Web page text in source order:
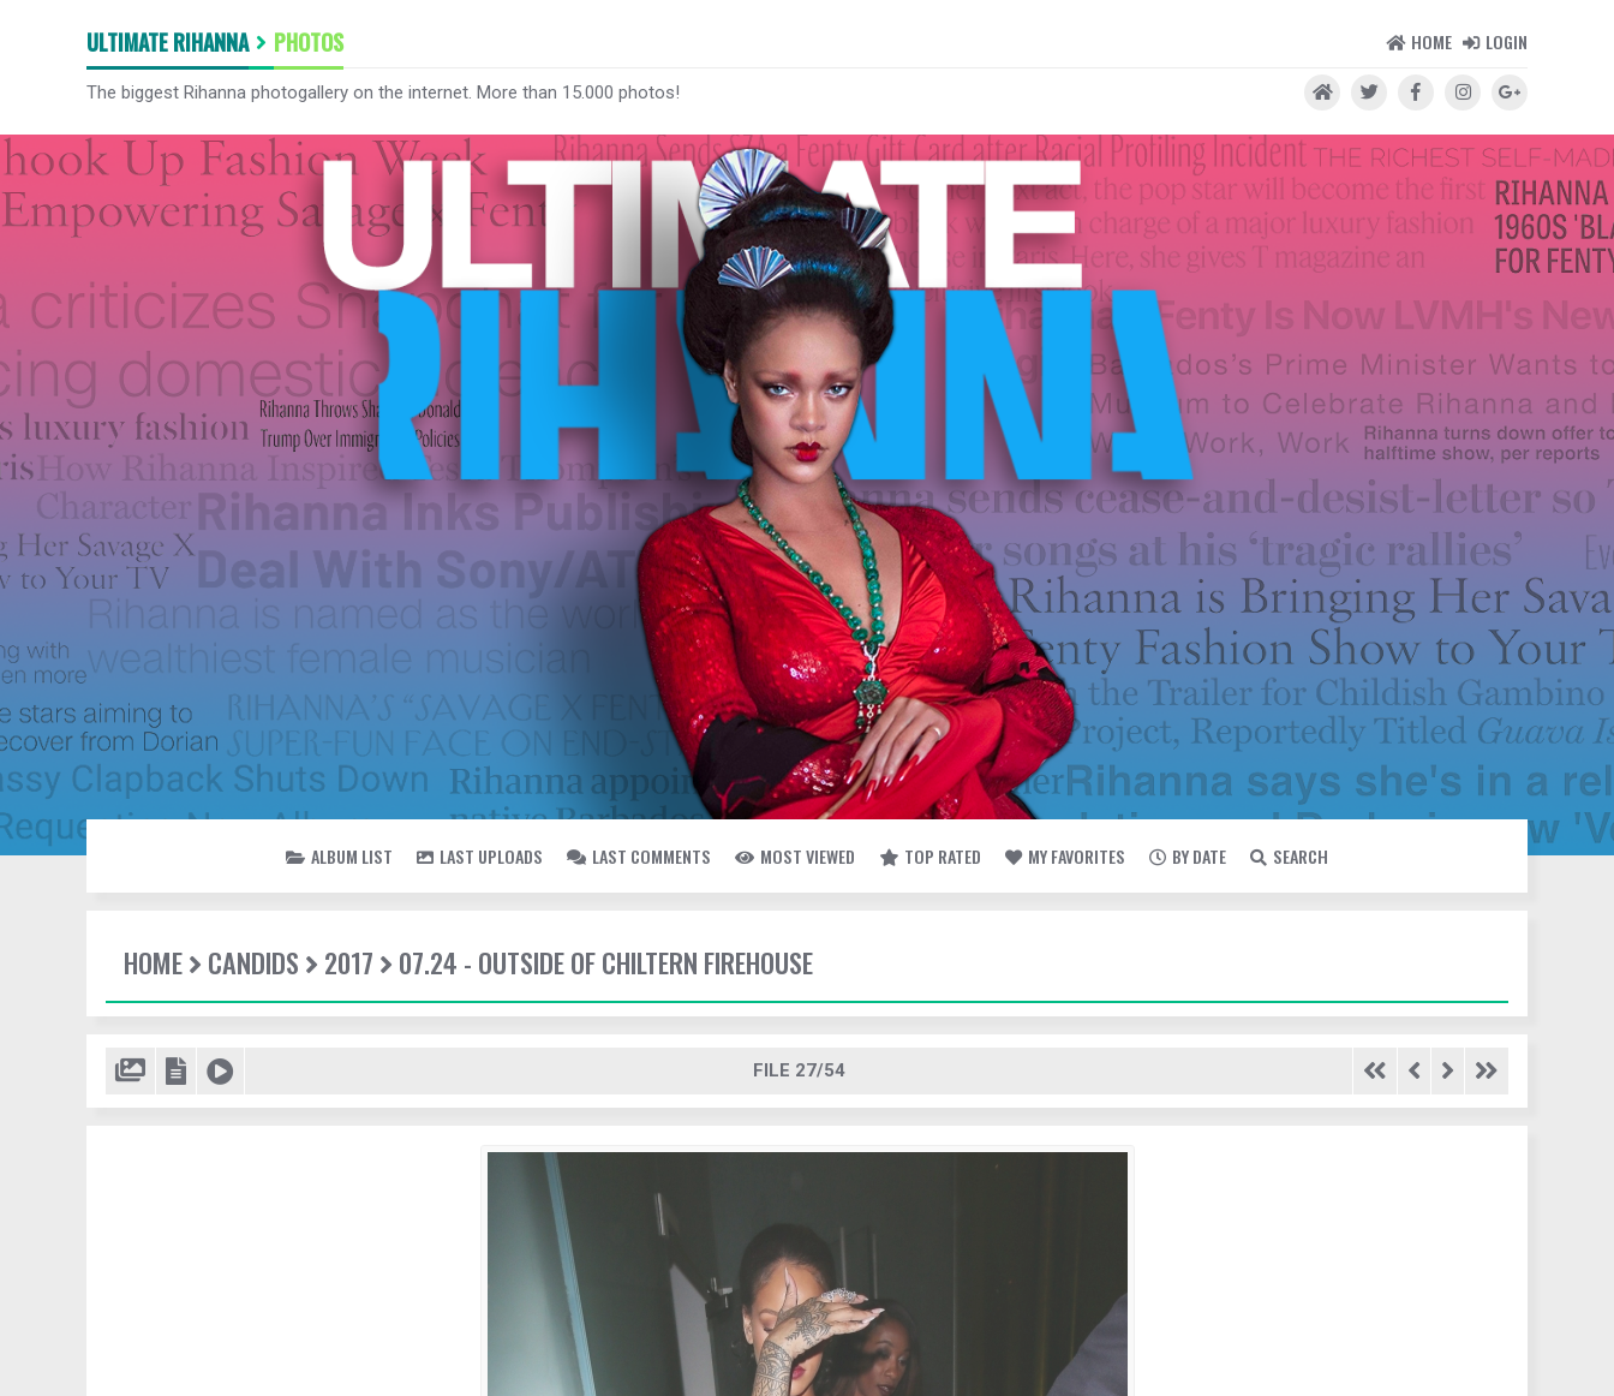
ULTIMATE RIHANNA PHOTOS HOME LOGIN
The biggest Rihanna photogallery on the internet. More than 15.000 photos!
ALBUM LIST LAST UPLOADS LAST COMMENTS MOST VIEWED TOP RATED MY FAVORITES BY DATE SEARCH
HOME CANDIDS 2017 07.24 - OUTSIDE OF CHILTERN FIREHOUSE
FILE 27/54